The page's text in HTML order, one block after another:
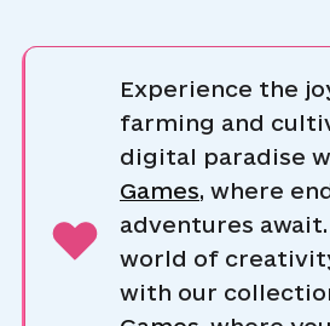
Experience the
farming and
digital paradise
Games, where
adventures
world of
with our